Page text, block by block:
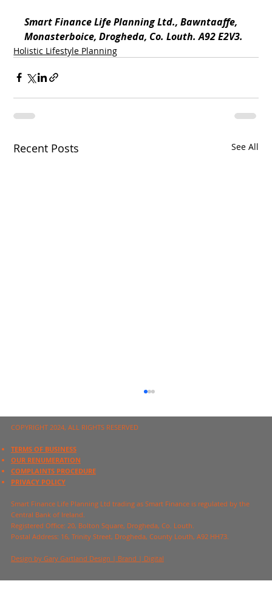
Smart Finance Life Planning Ltd., Bawntaaffe,
Monasterboice, Drogheda, Co. Louth. A92 E2V3.
Holistic Lifestyle Planning
Recent Posts See All
Financial Planning Basics
COPYRIGHT 2024, ALL RIGHTS RESERVED
TERMS OF BUSINESS
OUR RENUMERATION
COMPLAINTS PROCEDURE
PRIVACY POLICY
Smart Finance Life Planning Ltd trading as Smart Finance is regulated by the
Central Bank of Ireland.
Registered Office: 20, Bolton Square, Drogheda, Co. Louth.
Postal Address: 16, Trinity Street, Drogheda, County Louth, A92 HH73.
Design by Gary Gartland Design | Brand | Digital